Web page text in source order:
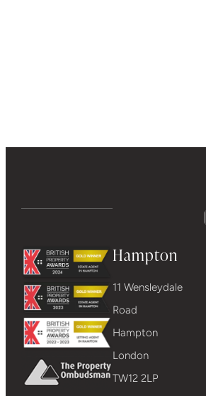
Hampton
11 Wensleydale
Road
Hampton
London
TW12 2LP